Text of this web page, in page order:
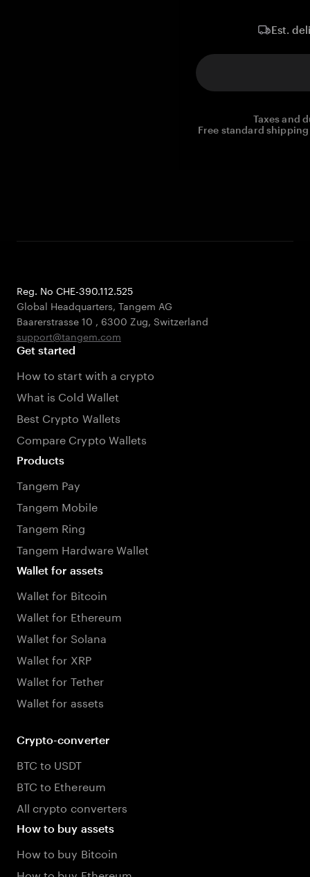
Est.
Taxes and
Free standard
Reg. No CHE-390.112.525
Global Headquarters, Tangem AG
Baarerstrasse 10 , 6300 Zug, Switzerland
support@tangem.com
Get started
How to start with a crypto
What is Cold Wallet
Best Crypto Wallets
Compare Crypto Wallets
Products
Tangem Pay
Tangem Mobile
Tangem Ring
Tangem Hardware Wallet
Wallet for assets
Wallet for Bitcoin
Wallet for Ethereum
Wallet for Solana
Wallet for XRP
Wallet for Tether
Wallet for assets
Crypto-converter
BTC to USDT
BTC to Ethereum
All crypto converters
How to buy assets
How to buy Bitcoin